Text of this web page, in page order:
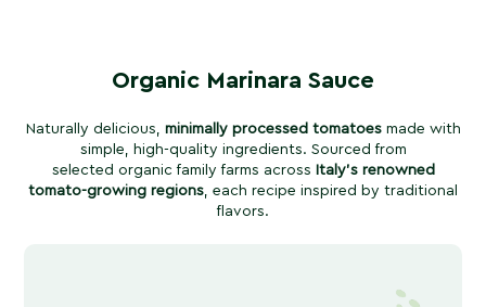
Organic Marinara Sauce
Naturally delicious, minimally processed tomatoesmade with
simple, high-quality ingredients. Sourced from
selected organic family farms across Italy’s renowned
tomato-growing regions, each recipe inspired by traditional
flavors.